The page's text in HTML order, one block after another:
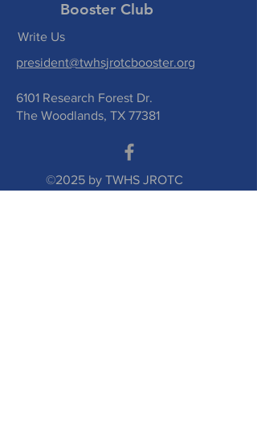
Booster Club
Write Us
president@twhsjrotcbooster.org
6101 Research Forest Dr.
The Woodlands, TX 77381
©2025 by TWHS JROTC